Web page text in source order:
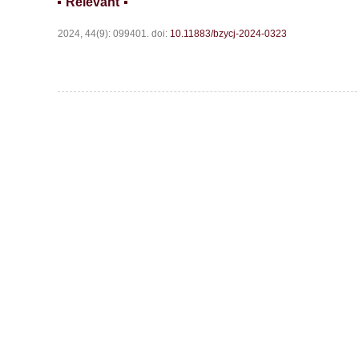
2024, 44(9): 099401. doi: 10.11883/bzycj-2024-0323